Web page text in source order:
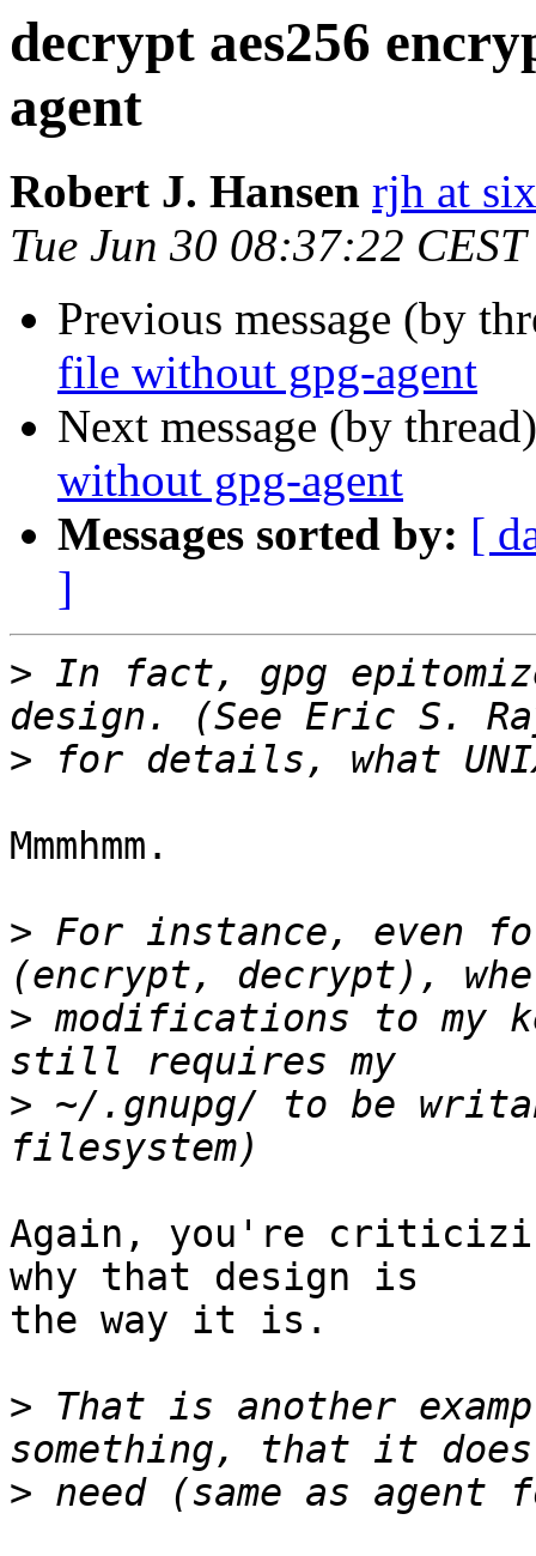
decrypt aes256
agent
Robert J. Hansen rjh at
Tue Jun 30 08:37:22
Previous message (by
file without gpg-agent
Next message (by
without gpg-agent
Messages sorted by: [
]
> In fact, gpg
>
Mmmhmm.
> For instance, even
> modifications to my
> ~/.gnupg/ to be
Again, you're
why that design is
the way it is.
> That is another
>